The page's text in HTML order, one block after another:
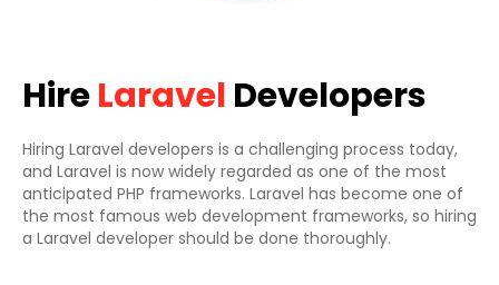
HireLaravel Developers
Hiring Laravel developers is a challenging process today,
and Laravel is now widely regarded as one of the most
anticipated PHP frameworks. Laravel has become one of
the most famous web development frameworks, so hiring
a Laravel developer should be done thoroughly.